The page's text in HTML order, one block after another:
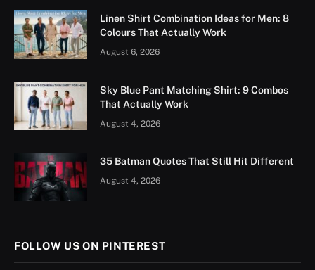
Linen Shirt Combination Ideas for Men: 8
Colours That Actually Work
August 6, 2026
Sky Blue Pant Matching Shirt: 9 Combos
That Actually Work
August 4, 2026
35 Batman Quotes That Still Hit Different
August 4, 2026
FOLLOW US ON PINTEREST